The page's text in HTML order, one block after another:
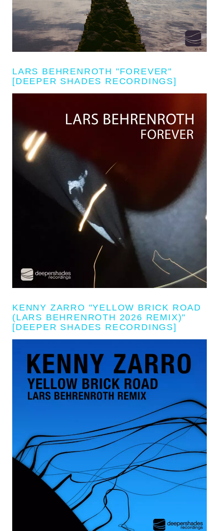
LARS BEHRENROTH "FOREVER"
[DEEPER SHADES RECORDINGS]
KENNY ZARRO "YELLOW BRICK ROAD
(LARS BEHRENROTH 2026 REMIX)"
[DEEPER SHADES RECORDINGS]